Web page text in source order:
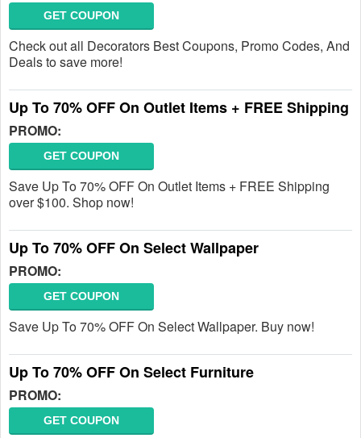
GET COUPON
Check out all Decorators Best Coupons, Promo Codes, And
Deals to save more!
Up To 70% OFF On Outlet Items + FREE Shipping
PROMO:
GET COUPON
Save Up To 70% OFF On Outlet Items + FREE Shipping
over $100. Shop now!
Up To 70% OFF On Select Wallpaper
PROMO:
GET COUPON
Save Up To 70% OFF On Select Wallpaper. Buy now!
Up To 70% OFF On Select Furniture
PROMO:
GET COUPON